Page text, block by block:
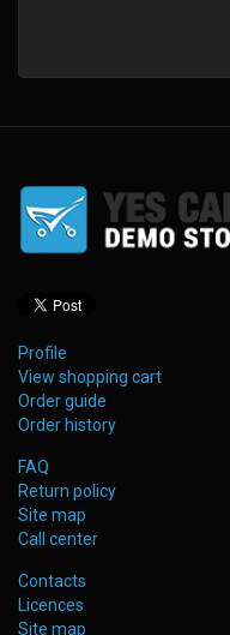
Profile
View shopping cart
Order guide
Order history
FAQ
Return policy
Site map
Call center
Contacts
Licences
Site map